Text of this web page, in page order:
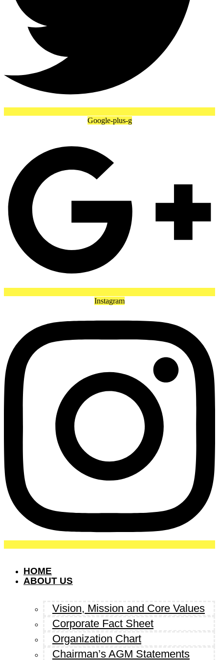
Google-plus-g
Instagram
HOME
ABOUT US
Vision, Mission and Core Values
Corporate Fact Sheet
Organization Chart
Chairman’s AGM Statements